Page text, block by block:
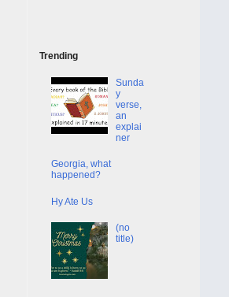
Trending
Sunda
y
verse,
an
explai
ner
Georgia, what
happened?
Hy Ate Us
(no
title)